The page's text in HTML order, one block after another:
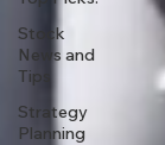
Stock
News and
Tips
Strategy
Planning